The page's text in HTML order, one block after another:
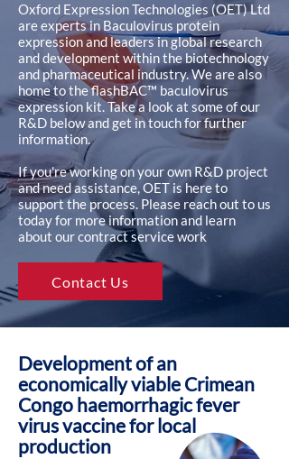
Oxford Expression Technologies (OET) Ltd
are experts in Baculovirus protein
expression and leaders in global research
and development within the biotechnology
and pharmaceutical industry. We are also
home to the flashBAC™ baculovirus
expression kit. Take a look at some of our
R&D below and get in touch for further
information.
If you're working on your own R&D project
and need assistance, OET is here to
support the process. Please reach out to us
today for more information and learn
about our contract service work
Contact Us
Development of an
economically viable Crimean
Congo haemorrhagic fever
virus vaccine for local
production